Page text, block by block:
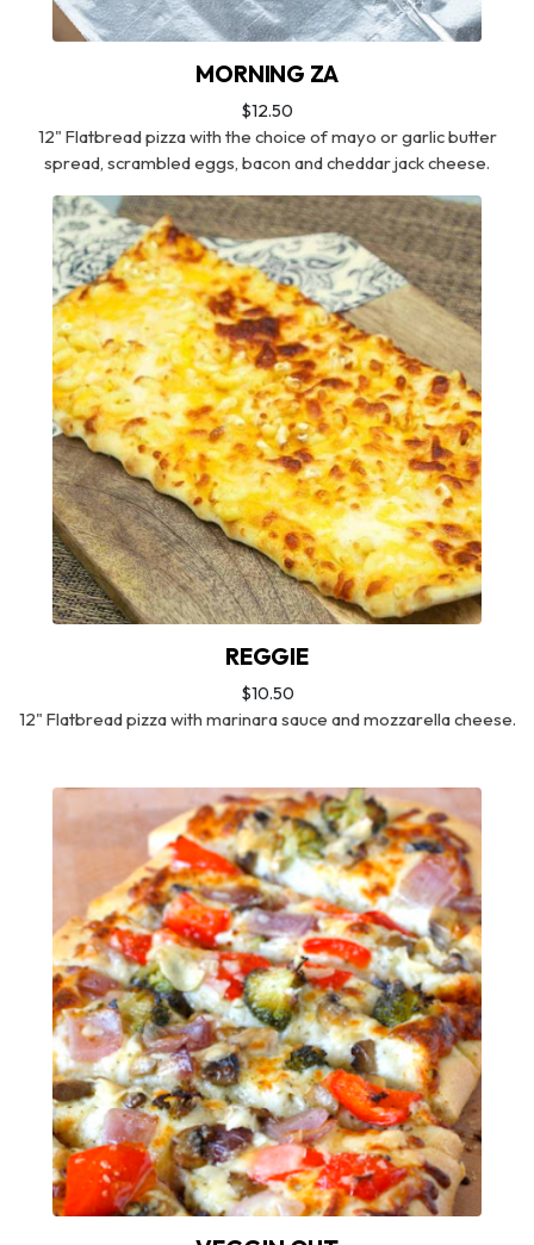
MORNING ZA
$12.50
12" Flatbread pizza with the choice of mayo or garlic butter
spread, scrambled eggs, bacon and cheddar jack cheese.
REGGIE
$10.50
12" Flatbread pizza with marinara sauce and mozzarella cheese.